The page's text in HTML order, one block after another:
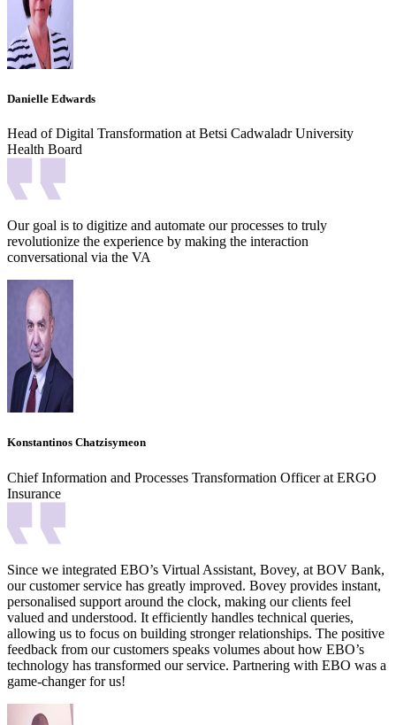
Danielle Edwards
Head of Digital Transformation at Betsi Cadwaladr University
Health Board
Our goal is to digitize and automate our processes to truly
revolutionize the experience by making the interaction
conversational via the VA
Konstantinos Chatzisymeon
Chief Information and Processes Transformation Officer at ERGO
Insurance
Since we integrated EBO’s Virtual Assistant, Bovey, at BOV Bank,
our customer service has greatly improved. Bovey provides instant,
personalised support around the clock, making our clients feel
valued and understood. It efficiently handles technical queries,
allowing us to focus on building stronger relationships. The positive
feedback from our customers speaks volumes about how EBO’s
technology has transformed our service. Partnering with EBO was a
game-changer for us!